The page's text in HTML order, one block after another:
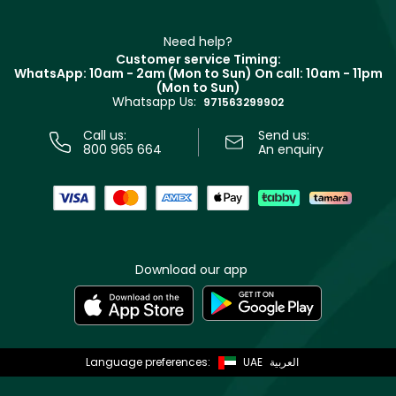
Track your order
Terms & Conditions
Need help?
Customer service Timing:
WhatsApp: 10am - 2am (Mon to Sun) On call: 10am - 11pm
(Mon to Sun)
Whatsapp Us: 971563299902
Call us:
800 965 664
Send us:
An enquiry
Download our app
Language preferences: UAE العربية